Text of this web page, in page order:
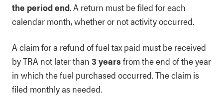
the period end. A return must be filed for each
calendar month, whether or not activity occurred.
A claim for a refund of fuel tax paid must be received
by TRA not later than 3 yearsfrom the end of the year
in which the fuel purchased occurred. The claim is
filed monthly as needed.